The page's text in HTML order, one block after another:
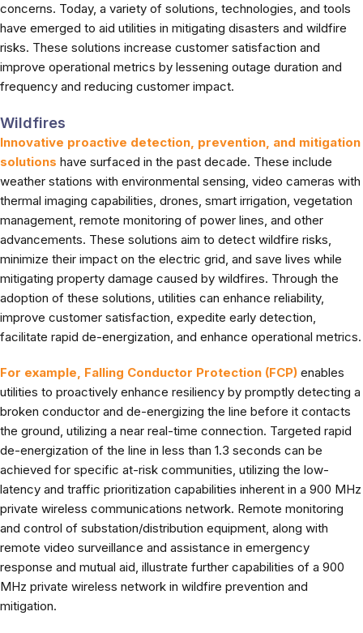
concerns. Today, a variety of solutions, technologies, and tools
have emerged to aid utilities in mitigating disasters and wildfire
risks. These solutions increase customer satisfaction and
improve operational metrics by lessening outage duration and
frequency and reducing customer impact.
Wildfires
Innovative proactive detection, prevention, and mitigation
solutions have surfaced in the past decade. These include
weather stations with environmental sensing, video cameras with
thermal imaging capabilities, drones, smart irrigation, vegetation
management, remote monitoring of power lines, and other
advancements. These solutions aim to detect wildfire risks,
minimize their impact on the electric grid, and save lives while
mitigating property damage caused by wildfires. Through the
adoption of these solutions, utilities can enhance reliability,
improve customer satisfaction, expedite early detection,
facilitate rapid de-energization, and enhance operational metrics.
For example, Falling Conductor Protection (FCP) enables
utilities to proactively enhance resiliency by promptly detecting a
broken conductor and de-energizing the line before it contacts
the ground, utilizing a near real-time connection. Targeted rapid
de-energization of the line in less than 1.3 seconds can be
achieved for specific at-risk communities, utilizing the low-
latency and traffic prioritization capabilities inherent in a 900 MHz
private wireless communications network. Remote monitoring
and control of substation/distribution equipment, along with
remote video surveillance and assistance in emergency
response and mutual aid, illustrate further capabilities of a 900
MHz private wireless network in wildfire prevention and
mitigation.